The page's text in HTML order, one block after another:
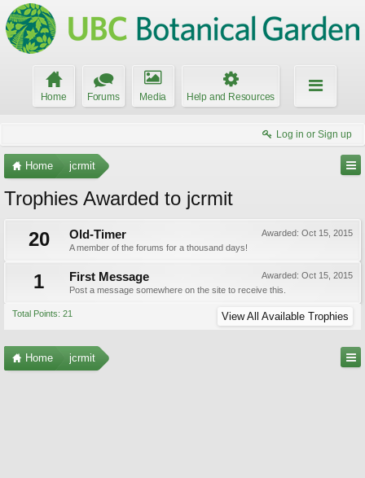
Home Forums Media Help and Resources
Log in or Sign up
Home jcrmit
Trophies Awarded to jcrmit
20
Awarded: Oct 15, 2015
Old-Timer
A member of the forums for a thousand days!
1 Awarded: Oct 15, 2015
First Message
Post a message somewhere on the site to receive this.
Total Points: 21 View All Available Trophies
Home jcrmit